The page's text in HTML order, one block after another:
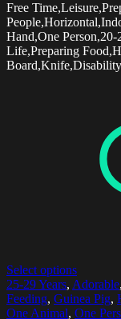
Free
Hand,One
Life,Preparing
Select options
25-29 Years, Adorable,
Feeding, Guinea Pig,
One Animal, One